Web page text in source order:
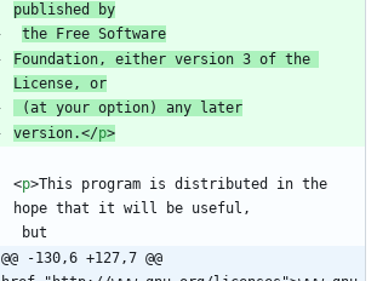
published by
the Free Software
Foundation, either version 3 of the
License, or
(at your option) any later
version.</p>
<p>This program is distributed in the
@@ -130,6 +127,7 @@